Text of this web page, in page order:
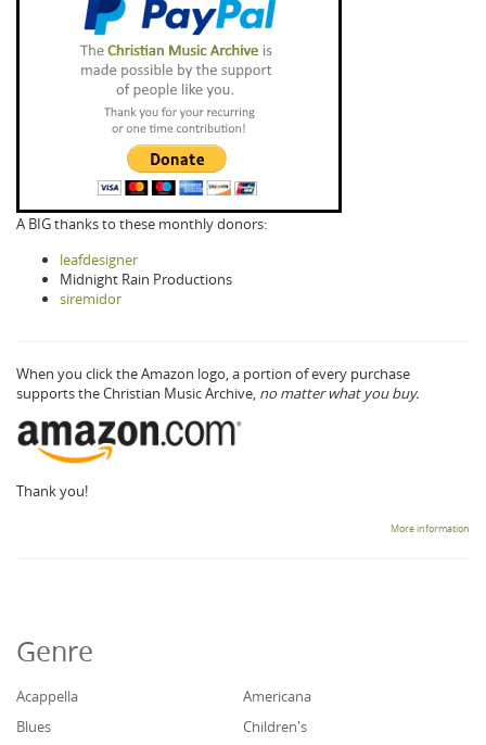
A BIG thanks to these monthly donors:
leafdesigner
Midnight Rain Productions
siremidor
When you click the Amazon logo, a portion of every purchase
supports the Christian Music Archive, no matter what you buy.
Thank you!
More information
Genre
Acappella
Americana
Blues
Children's